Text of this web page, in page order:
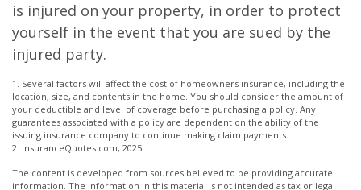
is injured on your property, in order to protect
yourself in the event that you are sued by the
injured party.
1. Several factors will affect the cost of homeowners insurance, including the
location, size, and contents in the home. You should consider the amount of
your deductible and level of coverage before purchasing a policy. Any
guarantees associated with a policy are dependent on the ability of the
issuing insurance company to continue making claim payments.
2. InsuranceQuotes.com, 2025
The content is developed from sources believed to be providing accurate
information. The information in this material is not intended as tax or legal